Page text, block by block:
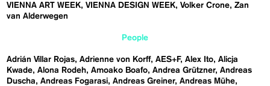
VIENNA ART WEEK VIENNA DESIGN WEEK Volker Crone Zan
van Alderwegen
People
Adrián Villar Rojas Adrienne von Korff AES+F Alex Ito Alicja
Kwade Alona Rodeh Amoako Boafo Andrea Grützner Andreas
Duscha
Andreas Fogarasi Andreas Greiner Andreas Mühe